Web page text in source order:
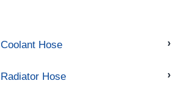
Coolant Hose
Radiator Hose